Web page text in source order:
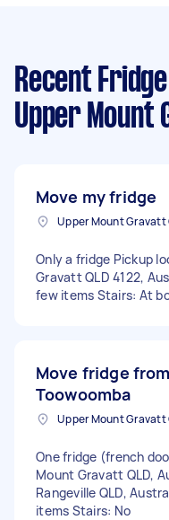
Recent
Upper Mount
Move my fridge
Only a fridge Pickup
Gravatt QLD 4122,
few items Stairs: At
Move fridge
Toowoomba
One fridge (french
Mount Gravatt QLD,
Rangeville QLD,
items Stairs: No